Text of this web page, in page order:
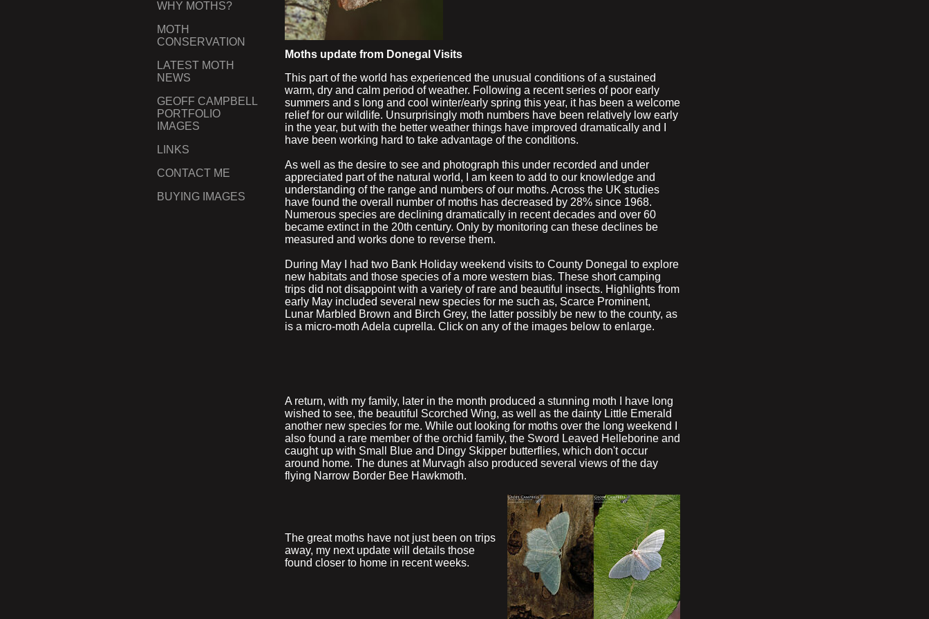
WHY MOTHS?
MOTH
CONSERVATION
LATEST MOTH
NEWS
GEOFF CAMPBELL
PORTFOLIO
IMAGES
LINKS
CONTACT ME
BUYING IMAGES
Moths update from Donegal Visits
This part of the world has experienced the unusual conditions of a sustained
warm, dry and calm period of weather. Following a recent series of poor early
summers and s long and cool winter/early spring this year, it has been a welcome
relief for our wildlife. Unsurprisingly moth numbers have been relatively low early
in the year, but with the better weather things have improved dramatically and I
have been working hard to take advantage of the conditions.
As well as the desire to see and photograph this under recorded and under
appreciated part of the natural world, I am keen to add to our knowledge and
understanding of the range and numbers of our moths. Across the UK studies
have found the overall number of moths has decreased by 28% since 1968.
Numerous species are declining dramatically in recent decades and over 60
became extinct in the 20th century. Only by monitoring can these declines be
measured and works done to reverse them.
During May I had two Bank Holiday weekend visits to County Donegal to explore
new habitats and those species of a more western bias. These short camping
trips did not disappoint with a variety of rare and beautiful insects. Highlights from
early May included several new species for me such as, Scarce Prominent,
Lunar Marbled Brown and Birch Grey, the latter possibly be new to the county, as
is a micro-moth Adela cuprella. Click on any of the images below to enlarge.
A return, with my family, later in the month produced a stunning moth I have long
wished to see, the beautiful Scorched Wing, as well as the dainty Little Emerald
another new species for me. While out looking for moths over the long weekend I
also found a rare member of the orchid family, the Sword Leaved Helleborine and
caught up with Small Blue and Dingy Skipper butterflies, which don't occur
around home. The dunes at Murvagh also produced several views of the day
flying Narrow Border Bee Hawkmoth.
The great moths have not just been on trips
away, my next update will details those
found closer to home in recent weeks.